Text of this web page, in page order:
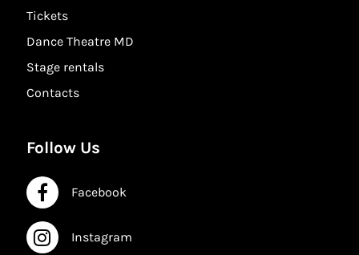
Tickets
Dance Theatre MD
Stage rentals
Contacts
Follow Us
Facebook
Facebook
Instagram
Instagram